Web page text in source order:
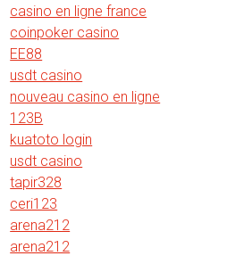
casino en ligne france
coinpoker casino
EE88
usdt casino
nouveau casino en ligne
123B
kuatoto login
usdt casino
tapir328
ceri123
arena212
arena212